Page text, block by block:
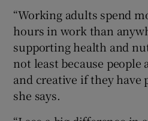
“Working adults spend
hours in work than
supporting health and
not least because
and creative if they have
she says.